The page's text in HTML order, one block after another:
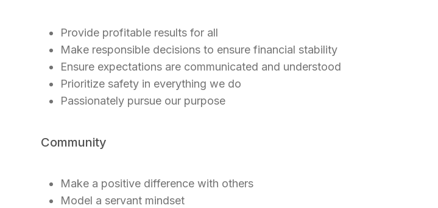
Provide profitable results for all
Make responsible decisions to ensure financial stability
Ensure expectations are communicated and understood
Prioritize safety in everything we do
Passionately pursue our purpose
Community
Make a positive difference with others
Model a servant mindset